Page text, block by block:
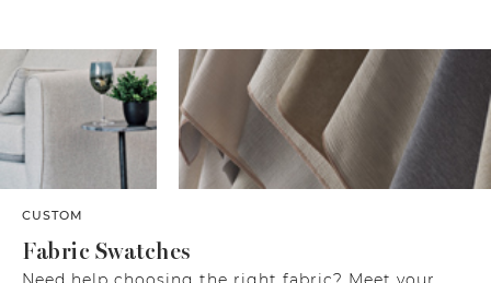
CUSTOM
Fabric Swatches